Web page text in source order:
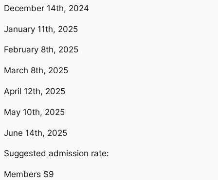
December 14th, 2024
January 11th, 2025
February 8th, 2025
March 8th, 2025
April 12th, 2025
May 10th, 2025
June 14th, 2025
Suggested admission rate:
Members $9